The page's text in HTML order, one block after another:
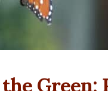
Green: